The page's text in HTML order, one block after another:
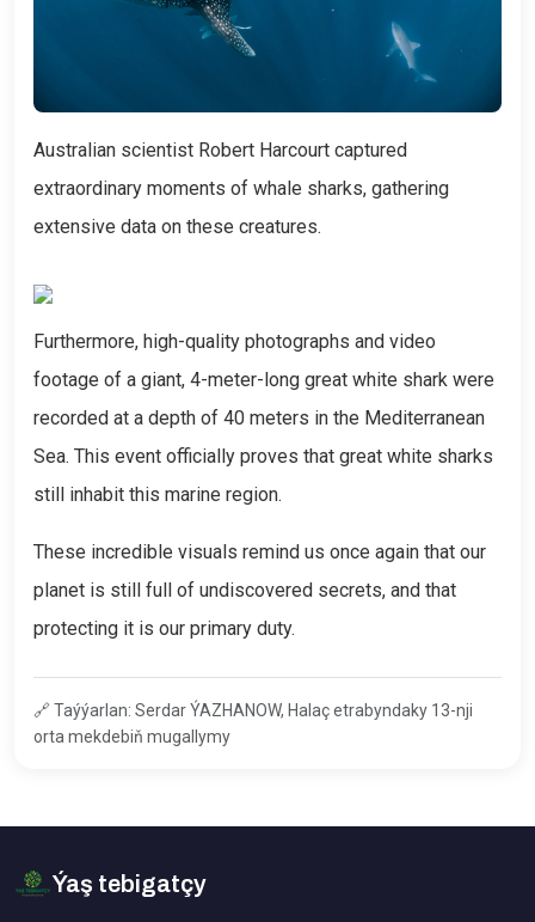
Australian scientist Robert Harcourt captured
extraordinary moments of whale sharks, gathering
extensive data on these creatures.
Furthermore, high-quality photographs and video
footage of a giant, 4-meter-long great white shark were
recorded at a depth of 40 meters in the Mediterranean
Sea. This event officially proves that great white sharks
still inhabit this marine region.
These incredible visuals remind us once again that our
planet is still full of undiscovered secrets, and that
protecting it is our primary duty.
🔗 Taýýarlan: Serdar ÝAZHANOW, Halaç etrabyndaky 13-nji
orta mekdebiň mugallymy
Ýaş tebigatçy